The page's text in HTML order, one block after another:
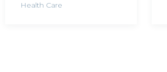
Health Care